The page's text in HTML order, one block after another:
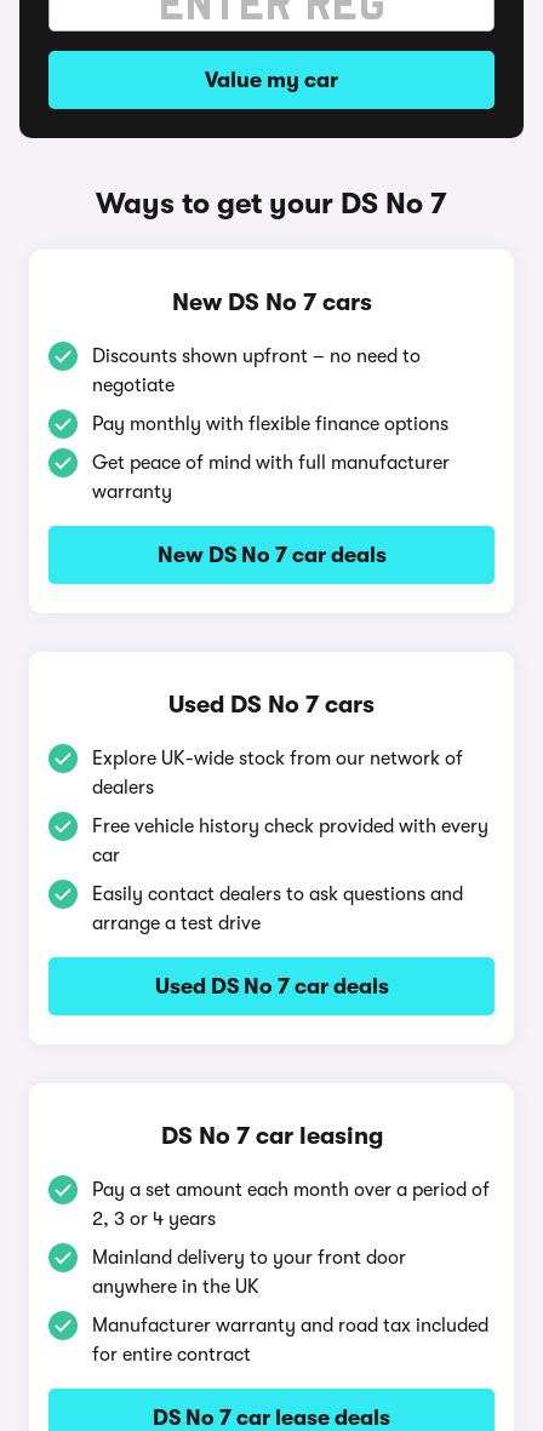
Value my car
Ways to get your DS No 7
New DS No 7 cars
Discounts shown upfront – no need to
negotiate
Pay monthly with flexible finance options
Get peace of mind with full manufacturer
warranty
New DS No 7 car deals
Used DS No 7 cars
Explore UK-wide stock from our network of
dealers
Free vehicle history check provided with every
car
Easily contact dealers to ask questions and
arrange a test drive
Used DS No 7 car deals
DS No 7 car leasing
Pay a set amount each month over a period of
2, 3 or 4 years
Mainland delivery to your front door
anywhere in the UK
Manufacturer warranty and road tax included
for entire contract
DS No 7 car lease deals